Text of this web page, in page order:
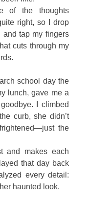
of the thoughts
right, so I drop
and tap my fingers
cuts through my
school day the
lunch, gave me a
I climbed
curb, she didn’t
the
and makes each
that day back
every detail:
haunted look.